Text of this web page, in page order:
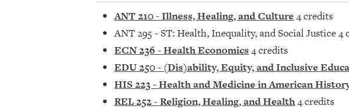
ANT 210 - Illness, Healing, and Culture 4 credits
ANT 295 - ST: Health, Inequality, and Social Justice 4
ECN 236 - Health Economics 4 credits
EDU 250 - (Dis)ability, Equity, and Inclusive
HIS 223 - Health and Medicine in American
REL 252 - Religion, Healing, and Health4 credits